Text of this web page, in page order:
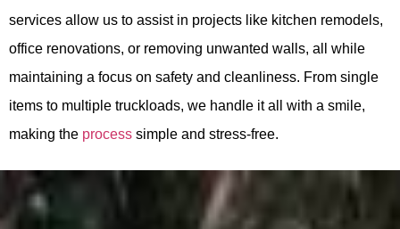
services allow us to assist in projects like kitchen remodels,
office renovations, or removing unwanted walls, all while
maintaining a focus on safety and cleanliness. From single
items to multiple truckloads, we handle it all with a smile,
making the process simple and stress-free.